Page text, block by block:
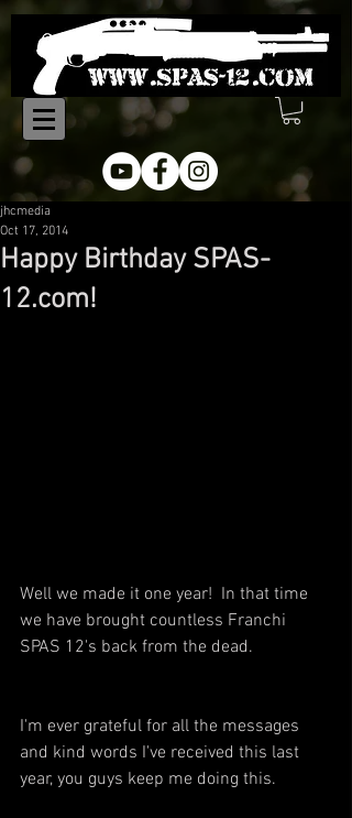
Happy Birthday SPAS-
12.com!
jhcmedia
Oct 17, 2014
Well we made it one year!  In that time
we have brought countless Franchi
SPAS 12's back from the dead.
I'm ever grateful for all the messages
and kind words I've received this last
year, you guys keep me doing this.